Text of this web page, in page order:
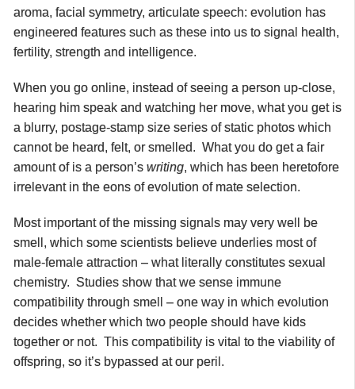
aroma, facial symmetry, articulate speech: evolution has
engineered features such as these into us to signal
health,
fertility, strength and intelligence.
When you go online, instead of seeing a person up-close,
hearing him speak and watching her move, what you get is
a blurry, postage-stamp size series of static photos which
cannot be heard, felt, or smelled. What you do get a fair
amount of is a person’s writing, which has been heretofore
irrelevant in the eons of evolution of mate selection.
Most important of the missing signals may very well be
smell, which some scientists believe underlies most of
male-female attraction – what literally constitutes sexual
chemistry. Studies show that we sense immune
compatibility through smell – one way in which evolution
decides whether which two people should have kids
together or not. This compatibility is vital to the viability of
offspring, so it’s bypassed at our peril.